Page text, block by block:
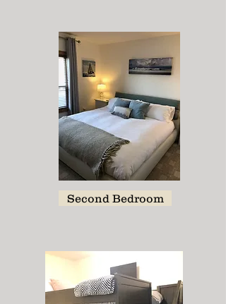
Second Bedroom